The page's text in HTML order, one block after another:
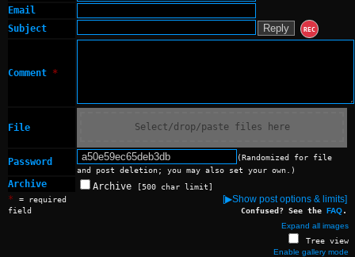
Email
Subject
REC
Comment *
File Select/drop/paste files here
Password
(Randomized for file
and post deletion; you may also set your own.)
Archive Archive [500 char limit]
*
= required
field
[▶Show post options & limits]
Confused? See the FAQ.
Expand all images
Tree view
Enable gallery mode